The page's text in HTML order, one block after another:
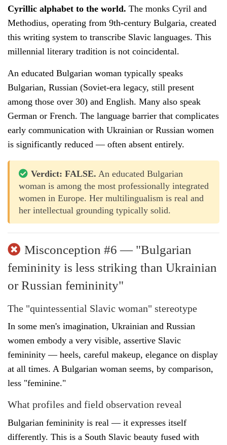
Cyrillic alphabet to the world. The monks Cyril and
Methodius, operating from 9th-century Bulgaria, created
this writing system to transcribe Slavic languages. This
millennial literary tradition is not coincidental.
An educated Bulgarian woman typically speaks
Bulgarian, Russian (Soviet-era legacy, still present
among those over 30) and English. Many also speak
German or French. The language barrier that complicates
early communication with Ukrainian or Russian women
is significantly reduced — often absent entirely.
Verdict: FALSE. An educated Bulgarian
woman is among the most professionally integrated
women in Europe. Her multilingualism is real and
her intellectual grounding typically solid.
Misconception #6 — "Bulgarian
femininity is less striking than Ukrainian
or Russian femininity"
The "quintessential Slavic woman" stereotype
In some men's imagination, Ukrainian and Russian
women embody a very visible, assertive Slavic
femininity — heels, careful makeup, elegance on display
at all times. A Bulgarian woman seems, by comparison,
less "feminine."
What profiles and field observation reveal
Bulgarian femininity is real — it expresses itself
differently. This is a South Slavic beauty fused with